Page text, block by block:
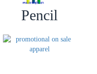
Pencil